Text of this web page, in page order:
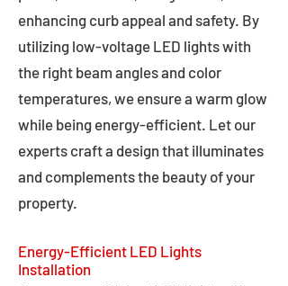
enhancing curb appeal and safety. By
utilizing low-voltage LED lights with
the right beam angles and color
temperatures, we ensure a warm glow
while being energy-efficient. Let our
experts craft a design that illuminates
and complements the beauty of your
property.
Energy-Efficient LED Lights
Installation